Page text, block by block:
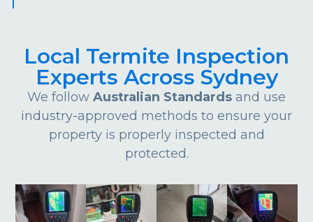
Local Termite Inspection
Experts Across Sydney
We follow Australian Standards and use
industry-approved methods to ensure your
property is properly inspected and
protected.